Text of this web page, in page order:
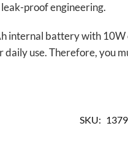
proof engineering.
internal battery with 10W
daily use. Therefore, you
SKU: